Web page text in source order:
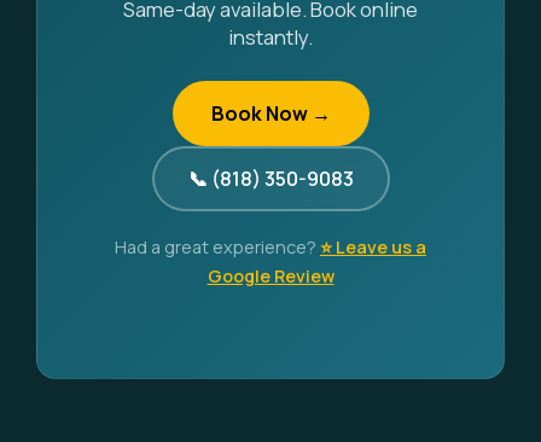
Same-day available. Book online
instantly.
Book Now →
📞 (818) 350-9083
Had a great experience? ⭐ Leave us a
Google Review